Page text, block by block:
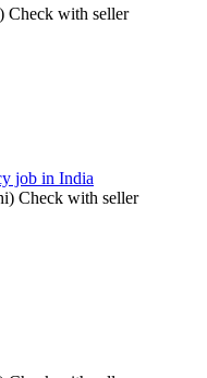
Check with seller
job in India
Check with seller